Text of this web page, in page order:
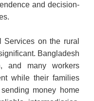
and decision-
on the rural
Bangladesh
and many workers
while their families
money home